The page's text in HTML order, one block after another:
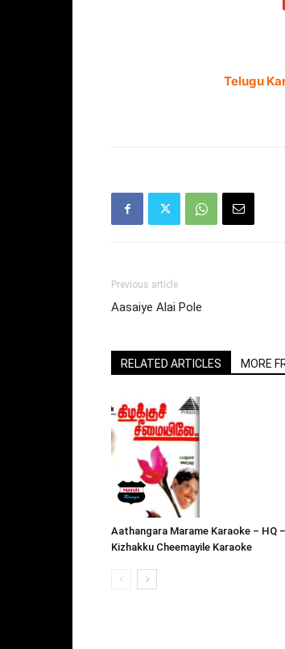
Telugu
Previous article
Aasaiye Alai Pole
RELATED ARTICLES MORE
Aathangara Marame Karaoke – HQ –
Kizhakku Cheemayile Karaoke